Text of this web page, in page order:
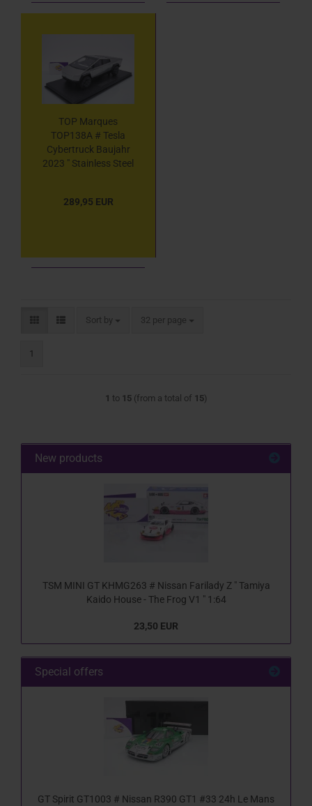
TOP Marques
TOP138A # Tesla
Cybertruck Baujahr
2023 " Stainless Steel
289,95 EUR
Sort by
Sort by 32 per page
per page
1
1 to 15(from a total of 15)
New products
TSM MINI GT KHMG263 # Nissan Farilady Z " Tamiya
Kaido House - The Frog V1 " 1:64
23,50 EUR
Special offers
GT Spirit GT1003 # Nissan R390 GT1 #33 24h Le Mans